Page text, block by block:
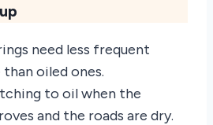
need less frequent
oiled ones.
to oil when the
and the roads are dry.